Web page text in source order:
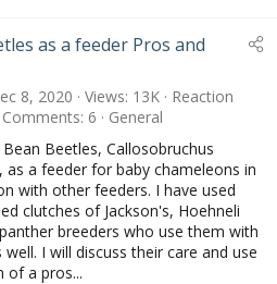
as a feeder Pros and
8, 2020 Views 13K
Reaction
Comments 6
General
Beetles, Callosobruchus
as a feeder for baby chameleons in
with other feeders. I have used
clutches of Jackson's, Hoehneli
breeders who use them with
well. I will discuss their care and use
of a pros...